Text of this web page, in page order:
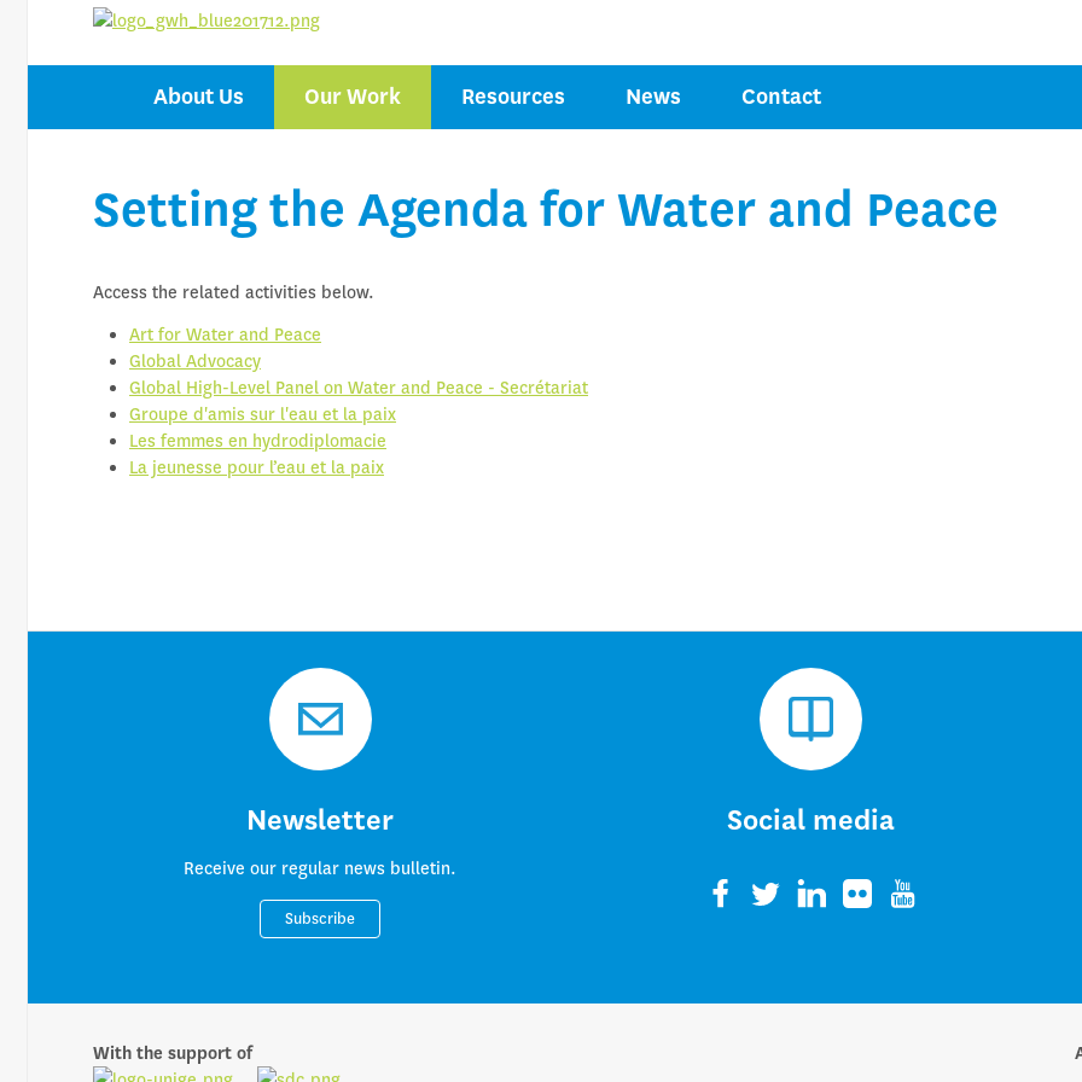
CENTRE OF COMPETENCE
ON WATER FOR PEACE
About Us Our Work Resources News Contact
Setting the Agenda for Water and Peace
Access the related activities below.
Art for Water and Peace
Global Advocacy
Global High-Level Panel on Water and Peace - Secrétariat
Groupe d'amis sur l'eau et la paix
Les femmes en hydrodiplomacie
La jeunesse pour l’eau et la paix
Newsletter
Receive our regular news bulletin.
Subscribe
Social media
With the support of